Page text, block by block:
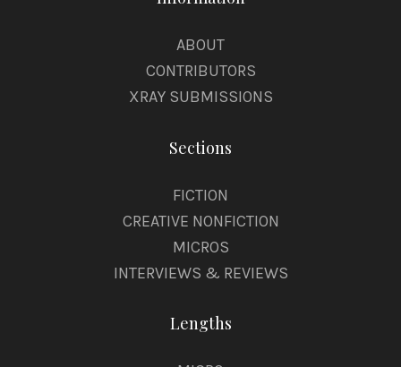
ABOUT
CONTRIBUTORS
XRAY SUBMISSIONS
Sections
FICTION
CREATIVE NONFICTION
MICROS
INTERVIEWS & REVIEWS
Lengths